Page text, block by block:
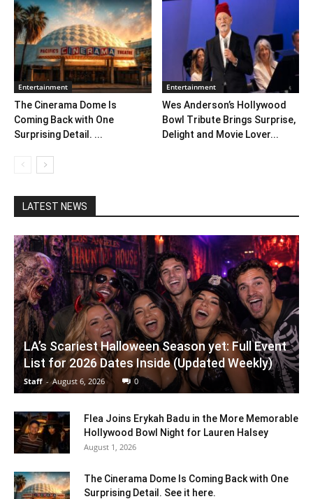
Entertainment
The Cinerama Dome Is
Coming Back with One
Surprising Detail. ...
Entertainment
Wes Anderson’s Hollywood
Bowl Tribute Brings Surprise,
Delight and Movie Lover...
LATEST NEWS
LA’s Scariest Halloween Season yet: Full Event
List for 2026 Dates Inside (Updated Weekly)
Staff - August 6, 2026 0
Flea Joins Erykah Badu in the More Memorable
Hollywood Bowl Night for Lauren Halsey
August 1, 2026
The Cinerama Dome Is Coming Back with One
Surprising Detail. See it here.